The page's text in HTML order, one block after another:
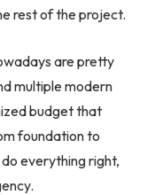
rest of the project.
are pretty
multiple modern
budget that
foundation to
everything right,